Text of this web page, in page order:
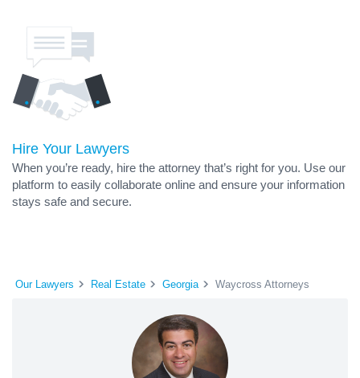
Hire Your Lawyers
When you’re ready, hire the attorney that’s right for you. Use our
platform to easily collaborate online and ensure your information
stays safe and secure.
Our Lawyers Real Estate Georgia Waycross Attorneys